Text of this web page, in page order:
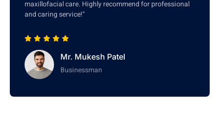
maxillofacial care. Highly recommend for professional
and caring service!"
Mr. Mukesh Patel
Businessman